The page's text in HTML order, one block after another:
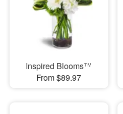
Inspired Blooms™
From $89.97